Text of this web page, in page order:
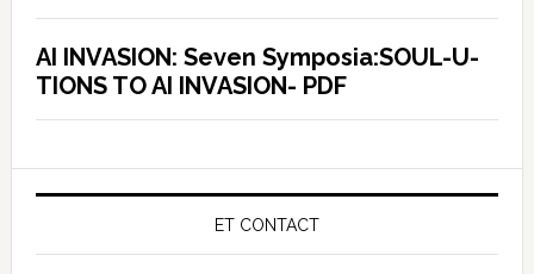
AI INVASION: Seven Symposia:SOUL-U-
TIONS TO AI INVASION- PDF
ET CONTACT